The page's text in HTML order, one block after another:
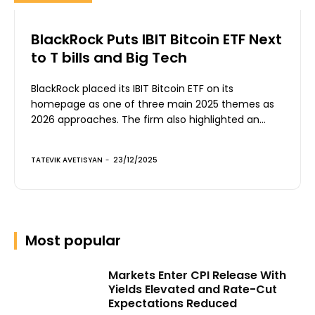
BlackRock Puts IBIT Bitcoin ETF Next
to T bills and Big Tech
BlackRock placed its IBIT Bitcoin ETF on its
homepage as one of three main 2025 themes as
2026 approaches. The firm also highlighted an...
TATEVIK AVETISYAN - 23/12/2025
Most popular
Markets Enter CPI Release With
Yields Elevated and Rate-Cut
Expectations Reduced